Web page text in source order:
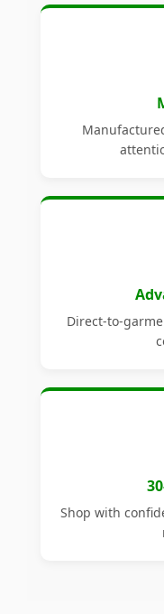
Direct-to-
Shop with